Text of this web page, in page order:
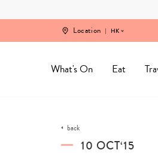
Location HK
What's On Eat
back
10 OCT‘15